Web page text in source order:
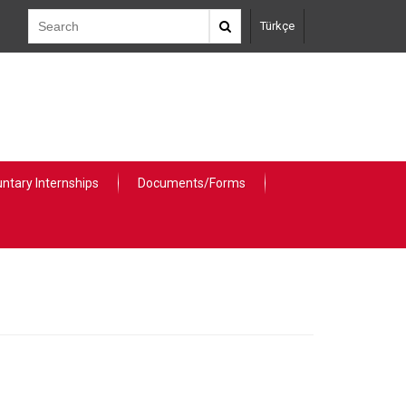
Türkçe
Internships Documents/Forms